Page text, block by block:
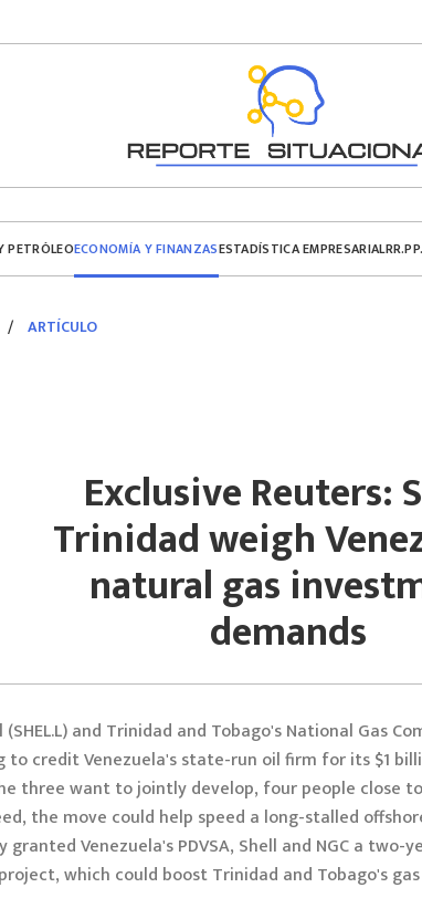
PETRÓLEOECONOMÍA Y FINANZASESTADÍSTICA EMPRESARIAL
/ ARTÍCULO
Exclusive Reuters:
Trinidad weigh
natural gas
demands
(SHEL.L) and Trinidad and Tobago's National Gas
to credit Venezuela's state-run oil firm for its $1
three want to jointly develop, four people close
the move could help speed a long-stalled
granted Venezuela's PDVSA, Shell and NGC a
which could boost Trinidad and Tobago's